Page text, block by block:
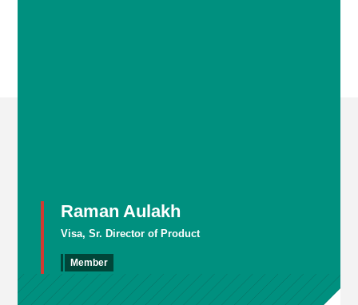
Raman Aulakh
Visa, Sr. Director of Product
Member